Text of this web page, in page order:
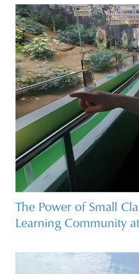
The Power of Small
Learning Community